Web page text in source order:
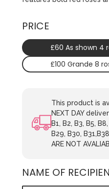
PRICE
£60 As shown 4
£100 Grande 8
This product is
NEXT DAY
B1, B2, B3, B5,
B29, B30,
ARE NOT
NAME OF